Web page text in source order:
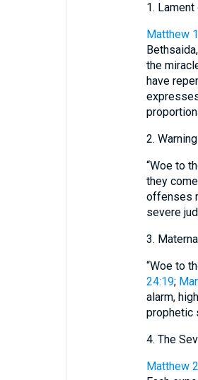
1.
Matthew
the
have
2.
“Woe to
they
offenses
severe
3.
“Woe to
24:19;
alarm,
prophetic
4. The
Matthew